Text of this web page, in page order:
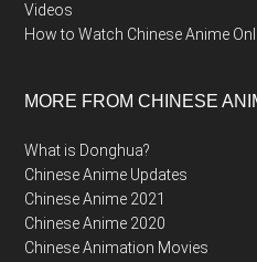
Videos
How to Watch Chinese Anime
MORE FROM CHINESE
What is Donghua?
Chinese Anime Updates
Chinese Anime 2021
Chinese Anime 2020
Chinese Animation Movies